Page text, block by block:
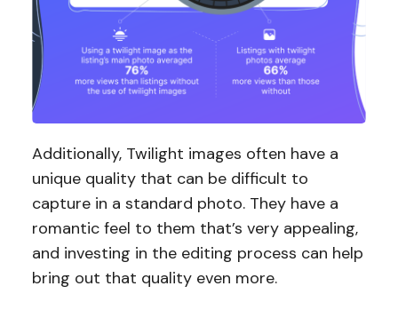
Additionally, Twilight images often have a
unique quality that can be difficult to
capture in a standard photo. They have a
romantic feel to them that’s very appealing,
and investing in the editing process can help
bring out that quality even more.